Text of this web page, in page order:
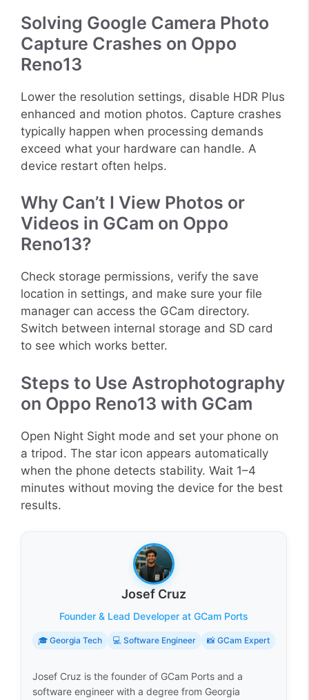
Solving Google Camera Photo
Capture Crashes on Oppo
Reno13
Lower the resolution settings, disable HDR Plus
enhanced and motion photos. Capture crashes
typically happen when processing demands
exceed what your hardware can handle. A
device restart often helps.
Why Can’t I View Photos or
Videos in GCam on Oppo
Reno13?
Check storage permissions, verify the save
location in settings, and make sure your file
manager can access the GCam directory.
Switch between internal storage and SD card
to see which works better.
Steps to Use Astrophotography
on Oppo Reno13 with GCam
Open Night Sight mode and set your phone on
a tripod. The star icon appears automatically
when the phone detects stability. Wait 1–4
minutes without moving the device for the best
results.
Josef Cruz
Founder & Lead Developer at GCam Ports
🎓 Georgia Tech 💻 Software Engineer 📸 GCam Expert
Josef Cruz is the founder of GCam Ports and a
software engineer with a degree from Georgia